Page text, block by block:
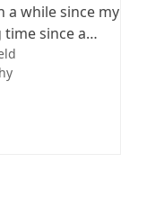
a while since my
time since a…